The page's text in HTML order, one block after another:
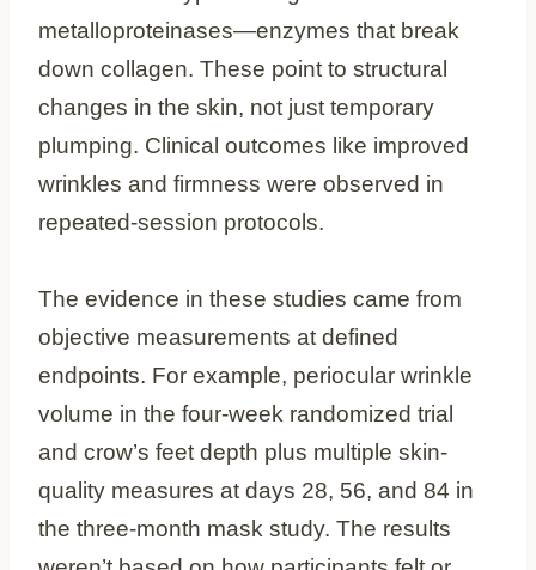
metalloproteinases—enzymes that break
down collagen. These point to structural
changes in the skin, not just temporary
plumping. Clinical outcomes like improved
wrinkles and firmness were observed in
repeated-session protocols.
The evidence in these studies came from
objective measurements at defined
endpoints. For example, periocular wrinkle
volume in the four-week randomized trial
and crow’s feet depth plus multiple skin-
quality measures at days 28, 56, and 84 in
the three-month mask study. The results